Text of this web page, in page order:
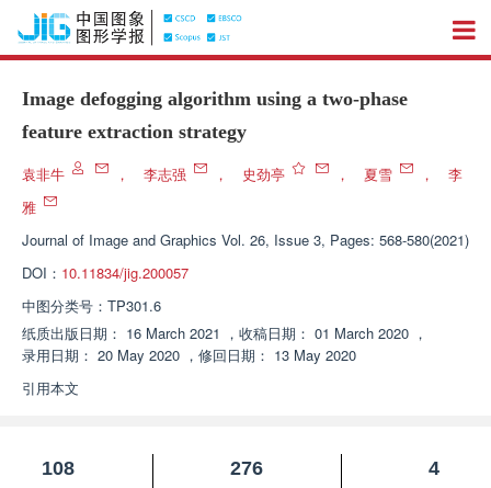
Image defogging algorithm using a two-phase
feature extraction strategy
袁非牛 ， 李志强 ， 史劲亭 ， 夏雪 ，
李
雅
Journal of Image and Graphics Vol. 26, Issue 3, Pages: 568-580(2021)
DOI： 10.11834/jig.200057
中图分类号： TP301.6
纸质出版日期： 16 March 2021 ， 收稿日期： 01 March 2020 ，
录用日期： 20 May 2020 ， 修回日期： 13 May 2020
引用本文
108
276
4